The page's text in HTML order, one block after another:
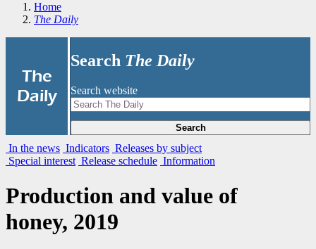
Home
The Daily
The
Daily
Search The Daily
Search website
Search
In the news Indicators Releases by subject
Special interest Release schedule Information
Production and value of
honey, 2019